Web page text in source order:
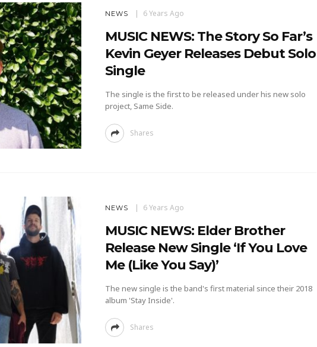
NEWS 6 Years Ago
MUSIC NEWS: The Story So Far’s
Kevin Geyer Releases Debut Solo
Single
The single is the first to be released under his new solo
project, Same Side.
Shares
NEWS 6 Years Ago
MUSIC NEWS: Elder Brother
Release New Single ‘If You Love
Me (Like You Say)’
The new single is the band's first material since their 2018
album 'Stay Inside'.
Shares